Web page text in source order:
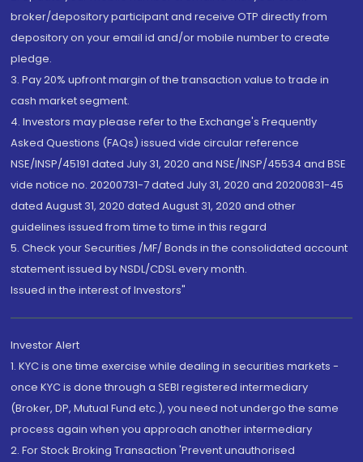
broker/depository participant and receive OTP directly from
depository on your email id and/or mobile number to create
pledge.
3. Pay 20% upfront margin of the transaction value to trade in
cash market segment.
4. Investors may please refer to the Exchange's Frequently
Asked Questions (FAQs) issued vide circular reference
NSE/INSP/45191 dated July 31, 2020 and NSE/INSP/45534 and BSE
vide notice no. 20200731-7 dated July 31, 2020 and 20200831-45
dated August 31, 2020 dated August 31, 2020 and other
guidelines issued from time to time in this regard
5. Check your Securities /MF/ Bonds in the consolidated account
statement issued by NSDL/CDSL every month.
Issued in the interest of Investors"
Investor Alert
1. KYC is one time exercise while dealing in securities markets -
once KYC is done through a SEBI registered intermediary
(Broker, DP, Mutual Fund etc.), you need not undergo the same
process again when you approach another intermediary
2. For Stock Broking Transaction 'Prevent unauthorised